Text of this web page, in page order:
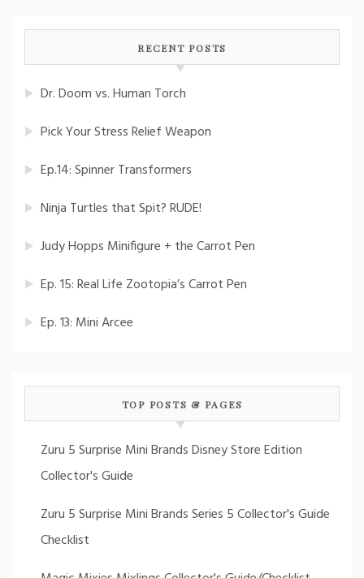
RECENT POSTS
Dr. Doom vs. Human Torch
Pick Your Stress Relief Weapon
Ep.14: Spinner Transformers
Ninja Turtles that Spit? RUDE!
Judy Hopps Minifigure + the Carrot Pen
Ep. 15: Real Life Zootopia’s Carrot Pen
Ep. 13: Mini Arcee
TOP POSTS & PAGES
Zuru 5 Surprise Mini Brands Disney Store Edition
Collector's Guide
Zuru 5 Surprise Mini Brands Series 5 Collector's Guide
Checklist